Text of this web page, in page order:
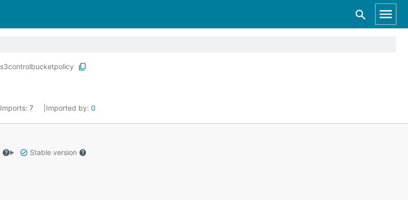
s3controlbucketpolicy
Imports: 7 Imported by: 0
Stable version